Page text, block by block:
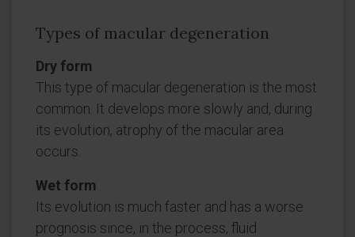
Types of macular degeneration
Dry form
This type of macular degeneration is the most
common. It develops more slowly and, during
its evolution, atrophy of the macular area
occurs.
Wet form
Its evolution is much faster and has a worse
prognosis since, in the process, fluid